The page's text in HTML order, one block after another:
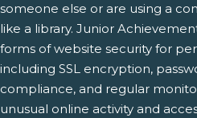
someone else or are using a
like a library. Junior
forms of website security for
including SSL encryption,
compliance, and regular
unusual online activity and